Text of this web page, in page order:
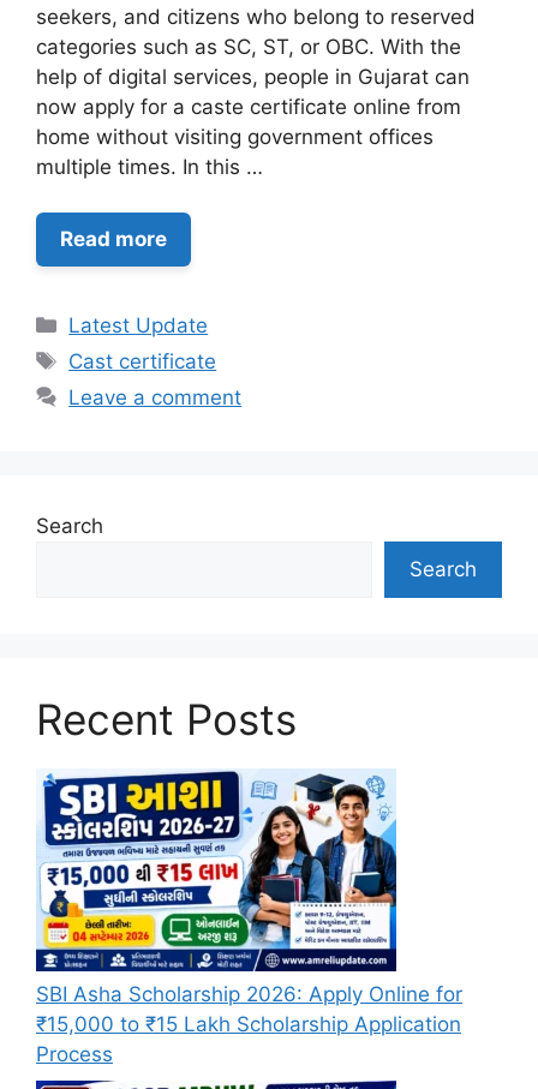
seekers, and citizens who belong to reserved
categories such as SC, ST, or OBC. With the
help of digital services, people in Gujarat can
now apply for a caste certificate online from
home without visiting government offices
multiple times. In this …
Read more
Categories
Latest Update
Tags
Cast certificate
Leave a comment
Search
Search
Recent Posts
SBI Asha Scholarship 2026: Apply Online for
₹15,000 to ₹15 Lakh Scholarship Application
Process